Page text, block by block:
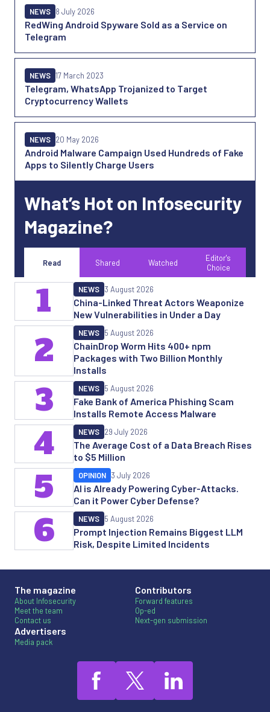
RedWing Android Spyware Sold as a Service on
Telegram
NEWS 8 July 2026
Telegram, WhatsApp Trojanized to Target
Cryptocurrency Wallets
NEWS 17 March 2023
Android Malware Campaign Used Hundreds of Fake
Apps to Silently Charge Users
NEWS 20 May 2026
What’s Hot on Infosecurity
Magazine?
Read Shared Watched
Editor's
Choice
China-Linked Threat Actors Weaponize
New Vulnerabilities in Under a Day
NEWS 3 August 2026
1
ChainDrop Worm Hits 400+ npm
Packages with Two Billion Monthly
Installs
NEWS 5 August 2026
2
Fake Bank of America Phishing Scam
Installs Remote Access Malware
NEWS 5 August 2026
3
The Average Cost of a Data Breach Rises
to $5 Million
NEWS 29 July 2026
4
AI is Already Powering Cyber-Attacks.
Can it Power Cyber Defense?
OPINION 3 July 2026
5
Prompt Injection Remains Biggest LLM
Risk, Despite Limited Incidents
NEWS 5 August 2026
6
The magazine
About Infosecurity
Meet the team
Contact us
Advertisers
Media pack
Contributors
Forward features
Op-ed
Next-gen submission